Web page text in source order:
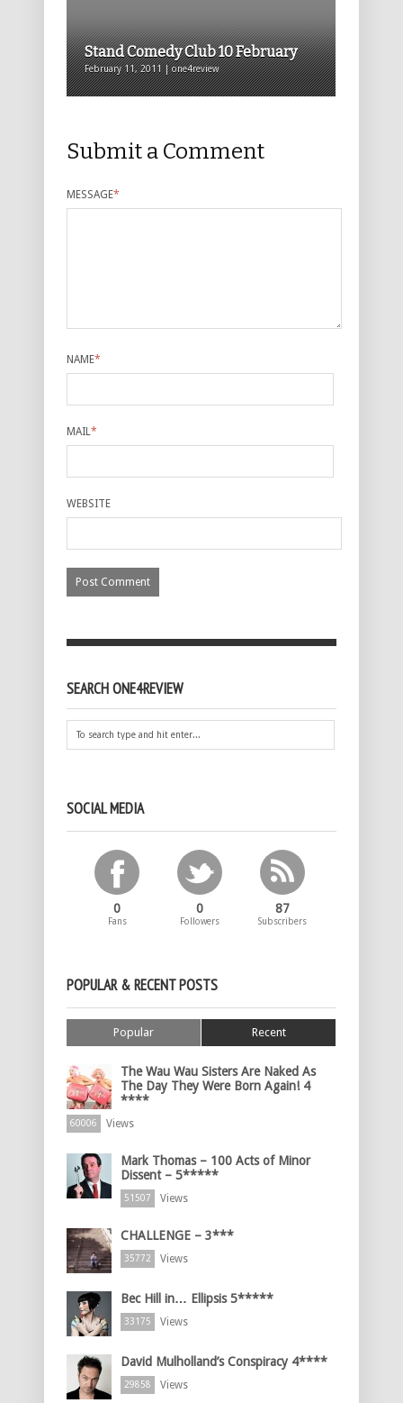
Stand Comedy Club 10 February
February 11, 2011 | one4review
Submit a Comment
MESSAGE*
NAME*
MAIL*
WEBSITE
SEARCH ONE4REVIEW
SOCIAL MEDIA
0
Fans
0
Followers
87
Subscribers
POPULAR & RECENT POSTS
Popular Recent
The Wau Wau Sisters Are Naked As
The Day They Were Born Again! 4
****
60006 Views
Mark Thomas – 100 Acts of Minor
Dissent – 5*****
51507 Views
CHALLENGE – 3***
35772 Views
Bec Hill in… Ellipsis 5*****
33175 Views
David Mulholland’s Conspiracy 4****
29858 Views